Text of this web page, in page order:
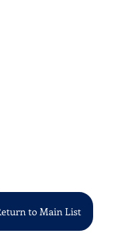
to Main List